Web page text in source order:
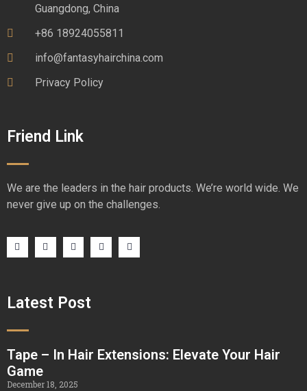
Guangdong, China
+86 18924055811
info@fantasyhairchina.com
Privacy Policy
Friend Link
We are the leaders in the hair products. We’re world wide. We
never give up on the challenges.
Latest Post
Tape – In Hair Extensions: Elevate Your Hair
Game
December 18, 2025